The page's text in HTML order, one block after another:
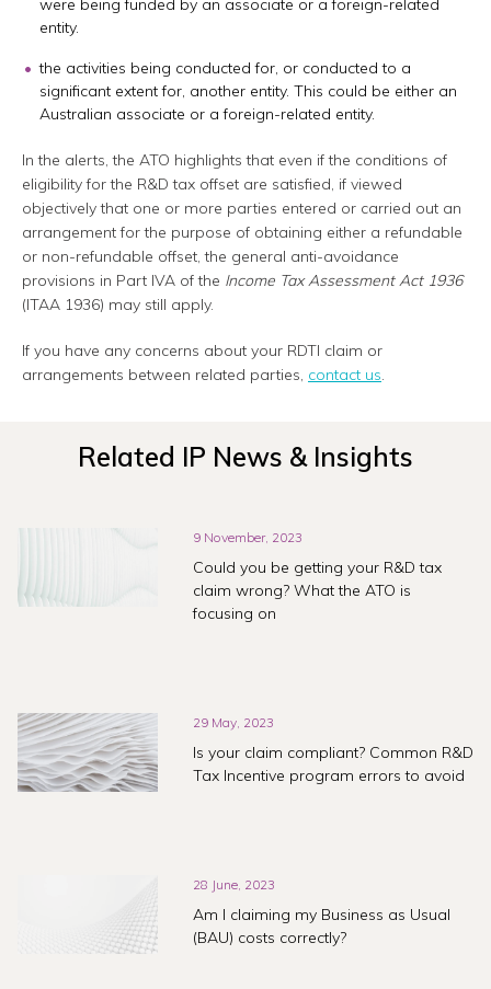
were being funded by an associate or a foreign-related
entity.
the activities being conducted for, or conducted to a
significant extent for, another entity. This could be either an
Australian associate or a foreign-related entity.
In the alerts, the ATO highlights that even if the conditions of
eligibility for the R&D tax offset are satisfied, if viewed
objectively that one or more parties entered or carried out an
arrangement for the purpose of obtaining either a refundable
or non-refundable offset, the general anti-avoidance
provisions in Part IVA of the Income Tax Assessment Act 1936
(ITAA 1936) may still apply.
If you have any concerns about your RDTI claim or
arrangements between related parties, contact us.
Related IP News & Insights
9 November, 2023
Could you be getting your R&D tax
claim wrong? What the ATO is
focusing on
29 May, 2023
Is your claim compliant? Common R&D
Tax Incentive program errors to avoid
28 June, 2023
Am I claiming my Business as Usual
(BAU) costs correctly?